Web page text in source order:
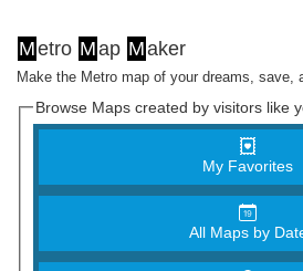
Metro Map Maker
Make the Metro map of your dreams, save,
Browse Maps created by visitors like
My Favorites
All Maps by